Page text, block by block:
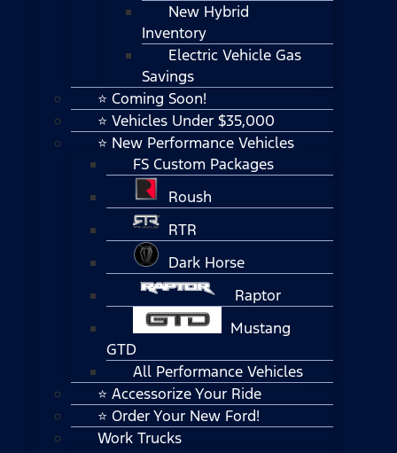
New Hybrid
Inventory
Electric Vehicle Gas
Savings
⭐ Coming Soon!
⭐ Vehicles Under $35,000
⭐ New Performance Vehicles
FS Custom Packages
Roush
RTR
Dark Horse
Raptor
Mustang
GTD
All Performance Vehicles
⭐ Accessorize Your Ride
⭐ Order Your New Ford!
Work Trucks